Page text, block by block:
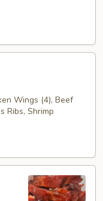
Wings (4), Beef
Ribs, Shrimp